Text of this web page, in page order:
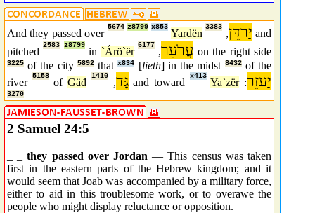
And they passed over
5674 z8799 x853
Yardën יַרדֵּן,
3383
and
pitched
2583 z8799
in `Árö`ër עֲרֹעֵר,
6177
on the right side
3225 of the city 5892 thatx834 [lieth] in the midst 8432 of the
river
5158
ofGäđ גָּד,
1410
and toward
x413
Ya`zër יַעזֵר:
3270
2 Samuel 24:5
_ _they passed over Jordan — This census was taken
first in the eastern parts of the Hebrew kingdom; and it
would seem that Joab was accompanied by a military force,
either to aid in this troublesome work, or to overawe the
people who might display reluctance or opposition.